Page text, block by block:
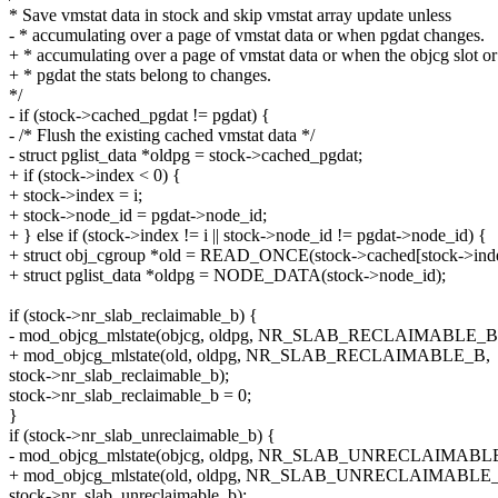
* Save vmstat data in stock and skip vmstat array update unless
- * accumulating over a page of vmstat data or when pgdat changes.
+ * accumulating over a page of vmstat data or when the objcg slot or
+ * pgdat the stats belong to changes.
*/
- if (stock->cached_pgdat != pgdat) {
- /* Flush the existing cached vmstat data */
- struct pglist_data *oldpg = stock->cached_pgdat;
+ if (stock->index < 0) {
+ stock->index = i;
+ stock->node_id = pgdat->node_id;
+ } else if (stock->index != i || stock->node_id != pgdat->node_id) {
+ struct obj_cgroup *old = READ_ONCE(stock->cached[stock-
+ struct pglist_data *oldpg = NODE_DATA(stock->node_id);
if (stock->nr_slab_reclaimable_b) {
- mod_objcg_mlstate(objcg, oldpg,
+ mod_objcg_mlstate(old, oldpg, NR_SLAB_RECLAIMABLE_B,
stock->nr_slab_reclaimable_b);
stock->nr_slab_reclaimable_b = 0;
}
if (stock->nr_slab_unreclaimable_b) {
- mod_objcg_mlstate(objcg, oldpg,
+ mod_objcg_mlstate(old, oldpg,